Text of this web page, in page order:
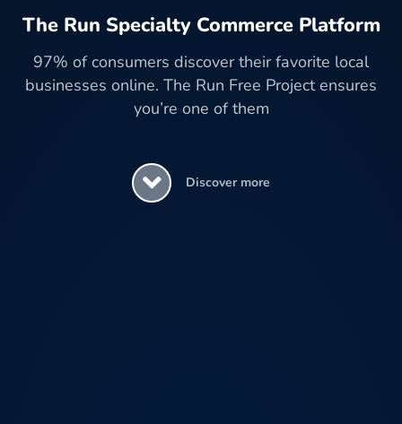
The Run Specialty Commerce Platform
97% of consumers discover their favorite local
businesses online. The Run Free Project ensures
you’re one of them
Discover more